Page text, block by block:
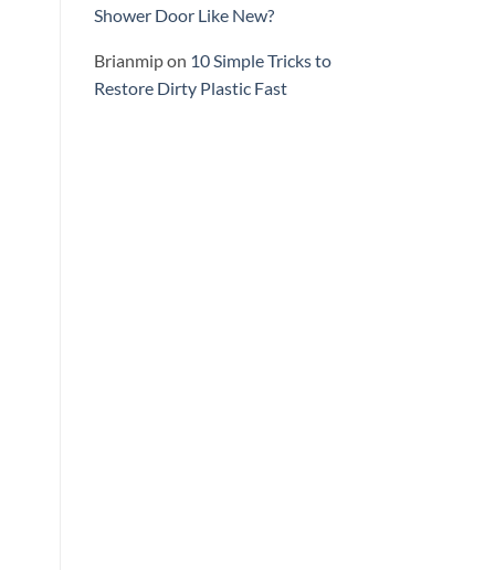
Shower Door Like New?
Brianmipon 10 Simple Tricks to
Restore Dirty Plastic Fast